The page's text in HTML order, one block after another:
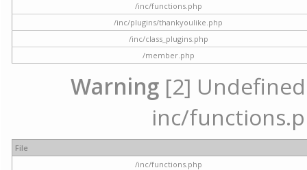
/inc/functions.php
/inc/plugins/thankyoulike.php
/inc/class_plugins.php
/member.php
Warning [2]
inc/
File
/inc/functions.php